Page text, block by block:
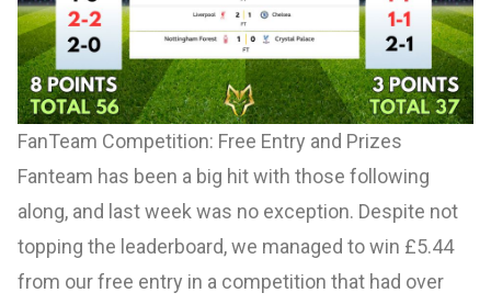
FanTeam Competition: Free Entry and Prizes
Fanteam has been a big hit with those following
along, and last week was no exception. Despite not
topping the leaderboard, we managed to win £5.44
from our free entry in a competition that had over